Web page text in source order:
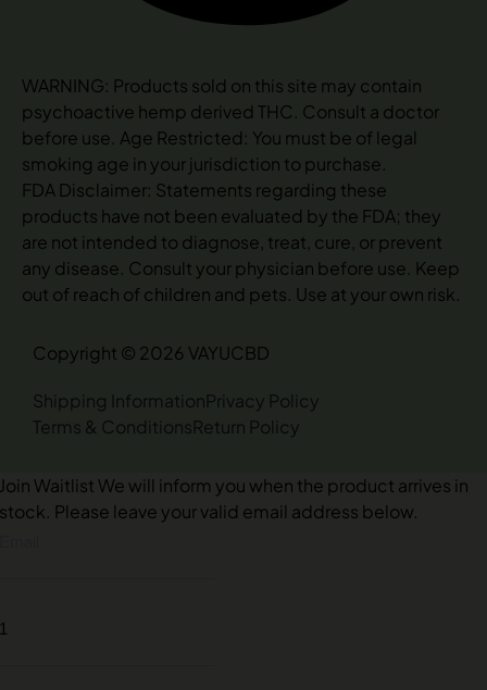
WARNING: Products sold on this site may contain
psychoactive hemp derived THC. Consult a doctor
before use. Age Restricted: You must be of legal
smoking age in your jurisdiction to purchase.
FDA Disclaimer: Statements regarding these
products have not been evaluated by the FDA; they
are not intended to diagnose, treat, cure, or prevent
any disease. Consult your physician before use. Keep
out of reach of children and pets. Use at your own risk.
Copyright © 2026 VAYUCBD
Shipping InformationPrivacy Policy
Terms & ConditionsReturn Policy
Join Waitlist We will inform you when the product arrives in
stock. Please leave your valid email address below.